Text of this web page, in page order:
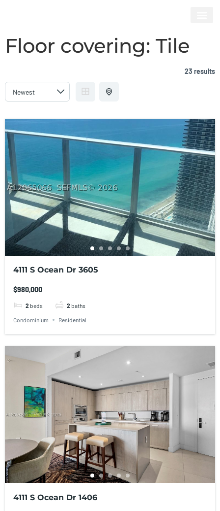
Floor covering: Tile
23 results
4111 S Ocean Dr 3605
$980,000
2 beds 2 baths
Condominium Residential
4111 S Ocean Dr 1406